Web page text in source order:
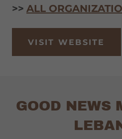
>> ALL
VISIT WEBSITE
GOOD NEWS